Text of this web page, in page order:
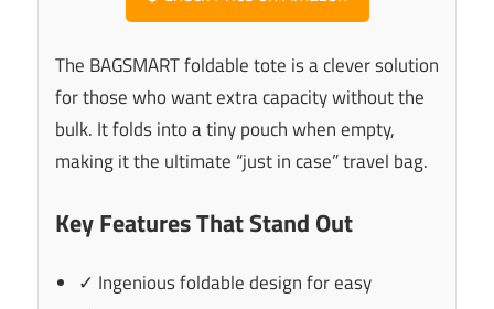
The BAGSMART foldable tote is a clever solution
for those who want extra capacity without the
bulk. It folds into a tiny pouch when empty,
making it the ultimate “just in case” travel bag.
Key Features That Stand Out
✓ Ingenious foldable design for easy